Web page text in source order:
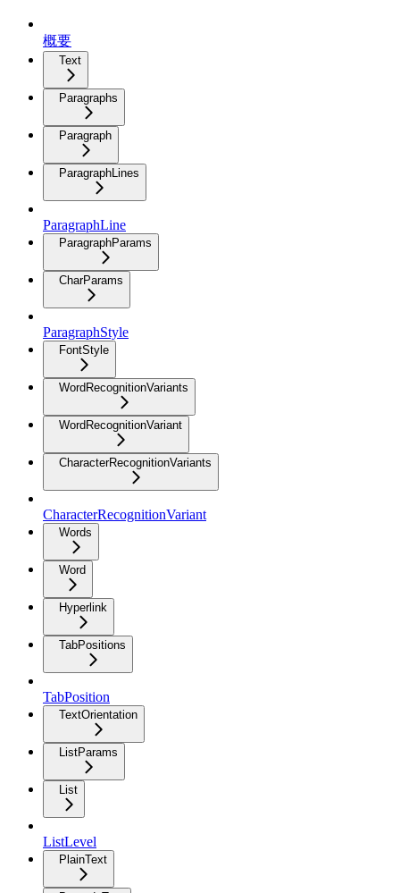
概要
Text
Paragraphs
Paragraph
ParagraphLines
ParagraphLine
ParagraphParams
CharParams
ParagraphStyle
FontStyle
WordRecognitionVariants
WordRecognitionVariant
CharacterRecognitionVariants
CharacterRecognitionVariant
Words
Word
Hyperlink
TabPositions
TabPosition
TextOrientation
ListParams
List
ListLevel
PlainText